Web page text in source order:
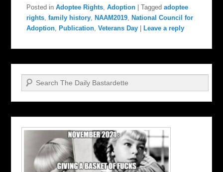
Posted in Adoptee Rights,Adoption |Tagged adoptee
rights,family history, NAAM2019, National Council for
Adoption, Publication,Veterans Day Leave a reply
Search